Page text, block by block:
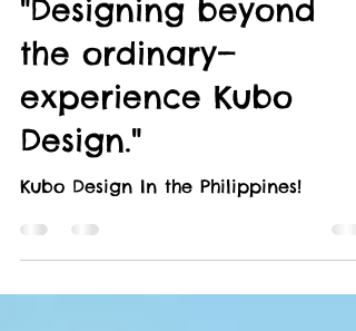
"Designing beyond
the ordinary—
experience Kubo
Design."
Kubo Design In the Philippines!